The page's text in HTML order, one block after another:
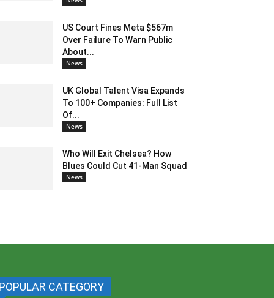
US Court Fines Meta $567m
Over Failure To Warn Public
About...
News
UK Global Talent Visa Expands
To 100+ Companies: Full List
Of...
News
Who Will Exit Chelsea? How
Blues Could Cut 41-Man Squad
News
POPULAR CATEGORY